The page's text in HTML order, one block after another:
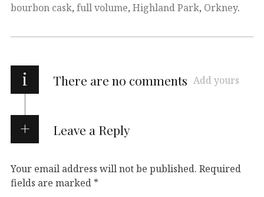
bourbon cask, full volume, Highland Park, Orkney.
i There are no comments Add yours
Leave a Reply
Your email address will not be published. Required
fields are marked *